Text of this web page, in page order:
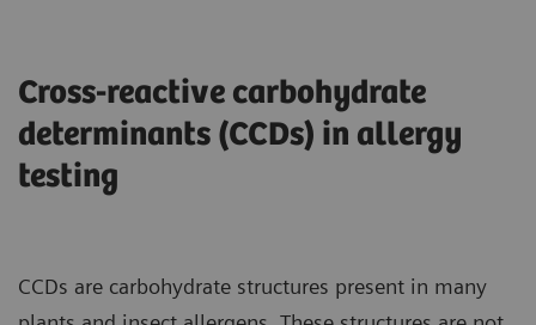
Cross-reactive carbohydrate
determinants (CCDs) in allergy
testing
CCDs are carbohydrate structures present in many